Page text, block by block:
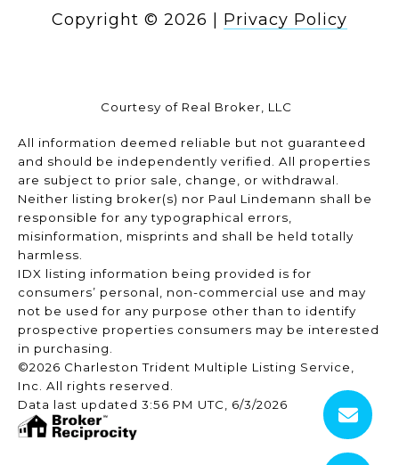
Copyright © 2026 Privacy Policy
Courtesy of Real Broker, LLC
All information deemed reliable but not guaranteed
and should be independently verified. All properties
are subject to prior sale, change, or withdrawal.
Neither listing broker(s) nor Paul Lindemann shall be
responsible for any typographical errors,
misinformation, misprints and shall be held totally
harmless.
IDX listing information being provided is for
consumers’ personal, non-commercial use and may
not be used for any purpose other than to identify
prospective properties consumers may be interested
in purchasing.
©2026 Charleston Trident Multiple Listing Service,
Inc. All rights reserved.
Data last updated 3:56 PM UTC, 6/3/2026